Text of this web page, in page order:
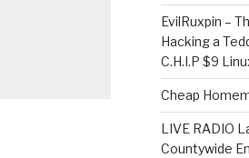
EvilRuxpin –
Hacking a
C.H.I.P $9
Cheap
LIVE RADIO
Countywide